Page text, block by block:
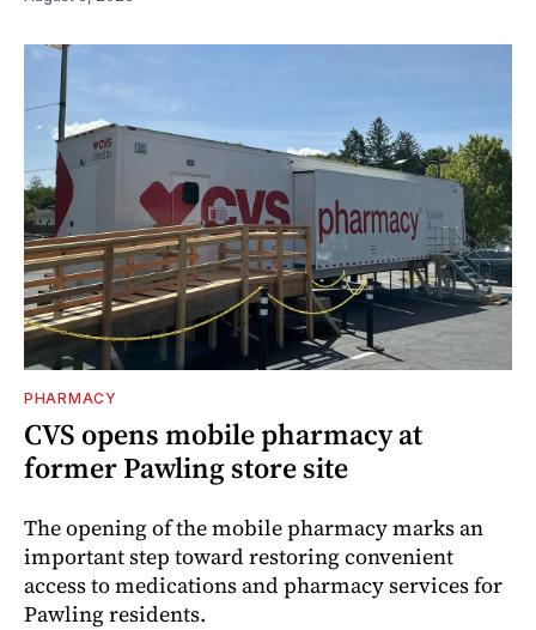
PHARMACY
CVS opens mobile pharmacy at
former Pawling store site
The opening of the mobile pharmacy marks an
important step toward restoring convenient
access to medications and pharmacy services for
Pawling residents.